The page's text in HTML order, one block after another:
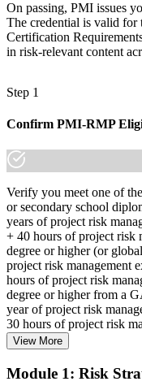
On passing, PMI issues
The credential is valid for
Certification
in risk-relevant content
Step 1
Confirm PMI-RMP
Verify you meet one of
or secondary school
years of project risk
+ 40 hours of project risk
degree or higher (or
project risk management
hours of project risk
degree or higher from a
year of project risk
30 hours of project risk
must be in project risk
Step 2
View More
Module 1: Risk